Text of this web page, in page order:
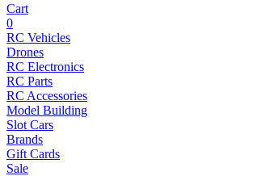
Cart
0
RC Vehicles
Drones
RC Electronics
RC Parts
RC Accessories
Model Building
Slot Cars
Brands
Gift Cards
Sale